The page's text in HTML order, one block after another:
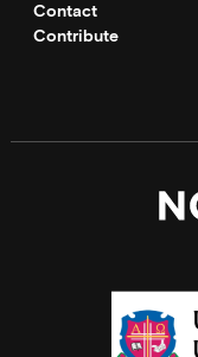
Contact
Contribute